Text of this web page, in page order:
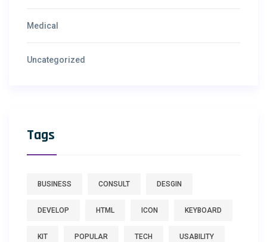
Medical
Uncategorized
Tags
BUSINESS CONSULT DESGIN
DEVELOP HTML ICON KEYBOARD
KIT POPULAR TECH USABILITY